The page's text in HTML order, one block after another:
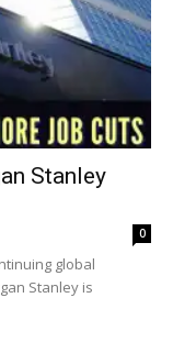
Stanley
0
global
Stanley is